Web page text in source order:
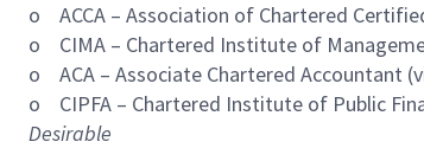
o ACCA – Association of Chartered
o CIMA – Chartered Institute of
o ACA – Associate Chartered Accountant
o CIPFA – Chartered Institute of Public
Desirable